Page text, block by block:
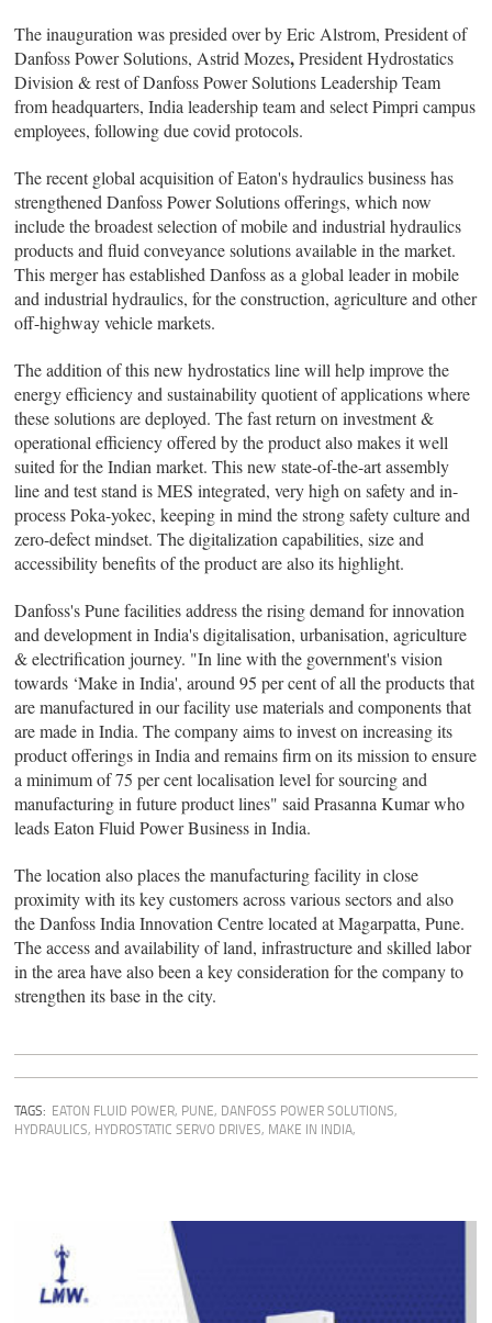
The inauguration was presided over by Eric Alstrom, President of
Danfoss Power Solutions, Astrid Mozes,President Hydrostatics
Division & rest of Danfoss Power Solutions Leadership Team
from headquarters, India leadership team and select Pimpri campus
employees, following due covid protocols.
The recent global acquisition of Eaton's hydraulics business has
strengthened Danfoss Power Solutions offerings, which now
include the broadest selection of mobile and industrial hydraulics
products and fluid conveyance solutions available in the market.
This merger has established Danfoss as a global leader in mobile
and industrial hydraulics, for the construction, agriculture and other
off-highway vehicle markets.
The addition of this new hydrostatics line will help improve the
energy efficiency and sustainability quotient of applications where
these solutions are deployed. The fast return on investment &
operational efficiency offered by the product also makes it well
suited for the Indian market. This new state-of-the-art assembly
line and test stand is MES integrated, very high on safety and in-
process Poka-yokec, keeping in mind the strong safety culture and
zero-defect mindset. The digitalization capabilities, size and
accessibility benefits of the product are also its highlight.
Danfoss's Pune facilities address the rising demand for innovation
and development in India's digitalisation, urbanisation, agriculture
& electrification journey. "In line with the government's vision
towards ‘Make in India', around 95 per cent of all the products that
are manufactured in our facility use materials and components that
are made in India. The company aims to invest on increasing its
product offerings in India and remains firm on its mission to ensure
a minimum of 75 per cent localisation level for sourcing and
manufacturing in future product lines" said Prasanna Kumar who
leads Eaton Fluid Power Business in India.
The location also places the manufacturing facility in close
proximity with its key customers across various sectors and also
the Danfoss India Innovation Centre located at Magarpatta, Pune.
The access and availability of land, infrastructure and skilled labor
in the area have also been a key consideration for the company to
strengthen its base in the city.
TAGS: EATON FLUID POWER, PUNE, DANFOSS POWER SOLUTIONS,
HYDRAULICS, HYDROSTATIC SERVO DRIVES, MAKE IN INDIA,